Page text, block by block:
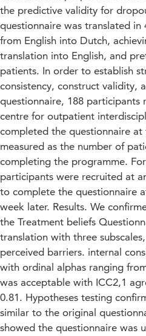
the predictive validity for
questionnaire was translated
from English into Dutch,
translation into English, and
patients. In order to establish
consistency, construct validity,
questionnaire, 188
centre for outpatient
completed the questionnaire
measured as the number of
completing the programme.
participants were recruited at
to complete the questionnaire
week later. Results. We
the Treatment beliefs
translation with three
perceived barriers. internal
with ordinal alphas ranging
was acceptable with ICC2,1
0.81. Hypotheses testing
similar to the original
showed the questionnaire was